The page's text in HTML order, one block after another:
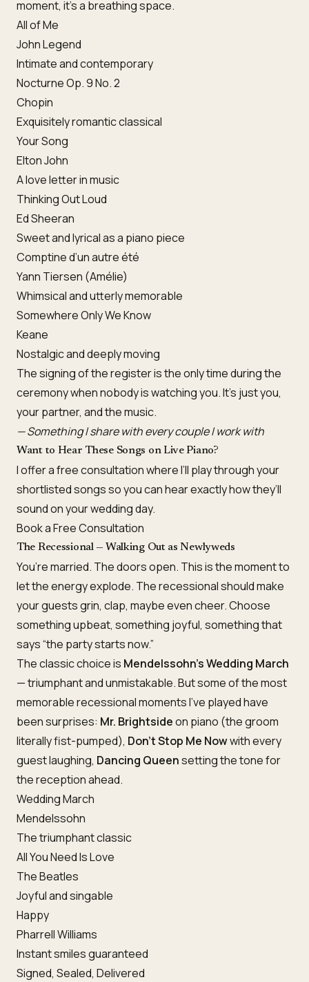
moment, it’s a breathing space.
All of Me
John Legend
Intimate and contemporary
Nocturne Op. 9 No. 2
Chopin
Exquisitely romantic classical
Your Song
Elton John
A love letter in music
Thinking Out Loud
Ed Sheeran
Sweet and lyrical as a piano piece
Comptine d’un autre été
Yann Tiersen (Amélie)
Whimsical and utterly memorable
Somewhere Only We Know
Keane
Nostalgic and deeply moving
The signing of the register is the only time during the
ceremony when nobody is watching you. It’s just you,
your partner, and the music.
— Something I share with every couple I work with
Want to Hear These Songs on Live Piano?
I offer a free consultation where I’ll play through your
shortlisted songs so you can hear exactly how they’ll
sound on your wedding day.
Book a Free Consultation
The Recessional — Walking Out as Newlyweds
You’re married. The doors open. This is the moment to
let the energy explode. The recessional should make
your guests grin, clap, maybe even cheer. Choose
something upbeat, something joyful, something that
says “the party starts now.”
The classic choice is Mendelssohn’s Wedding March
— triumphant and unmistakable. But some of the most
memorable recessional moments I’ve played have
been surprises: Mr. Brightsideon piano (the groom
literally fist-pumped), Don’t Stop Me Nowwith every
guest laughing, Dancing Queensetting the tone for
the reception ahead.
Wedding March
Mendelssohn
The triumphant classic
All You Need Is Love
The Beatles
Joyful and singable
Happy
Pharrell Williams
Instant smiles guaranteed
Signed, Sealed, Delivered